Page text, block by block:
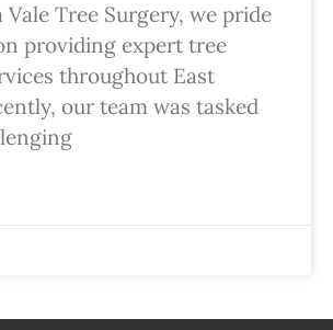
Vale Tree Surgery, we pride
providing expert tree
throughout East
our team was tasked